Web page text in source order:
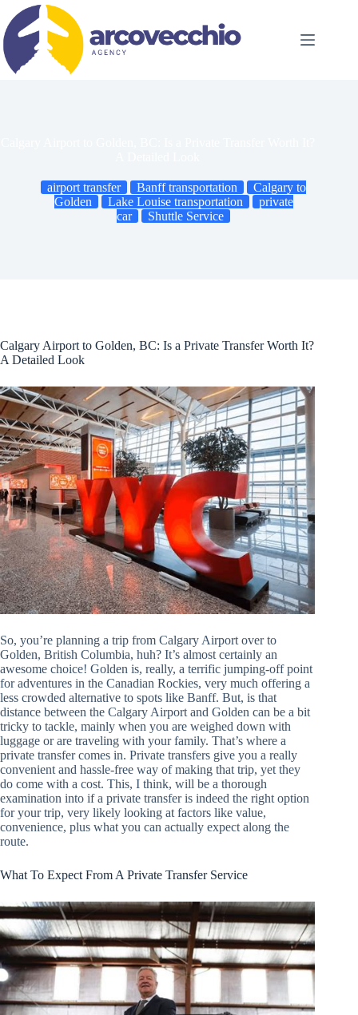
content
airport transfer Banff transportation
Calgary to
Golden
Lake Louise transportation
private
car
Shuttle Service
Calgary Airport to Golden, BC: Is a Private Transfer Worth It?
A Detailed Look
So, you’re planning a trip from Calgary Airport over to
Golden, British Columbia, huh? It’s almost certainly an
awesome choice! Golden is, really, a terrific jumping-off point
for adventures in the Canadian Rockies, very much offering a
less crowded alternative to spots like Banff. But, is that
distance between the Calgary Airport and Golden can be a bit
tricky to tackle, mainly when you are weighed down with
luggage or are traveling with your family. That’s where a
private transfer comes in. Private transfers give you a really
convenient and hassle-free way of making that trip, yet they
do come with a cost. This, I think, will be a thorough
examination into if a private transfer is indeed the right option
for your trip, very likely looking at factors like value,
convenience, plus what you can actually expect along the
route.
What To Expect From A Private Transfer Service